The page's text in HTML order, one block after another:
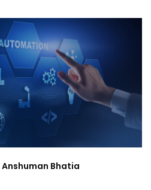
Anshuman Bhatia